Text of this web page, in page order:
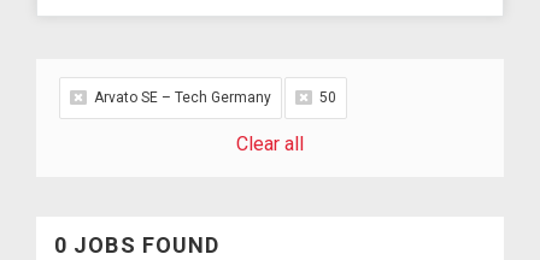
Arvato SE – Tech Germany 50
Clear all
0 JOBS FOUND